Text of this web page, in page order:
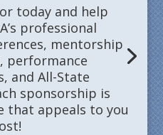
today and help
professional
mentorship
performance
and All-State
sponsorship is
that appeals to you